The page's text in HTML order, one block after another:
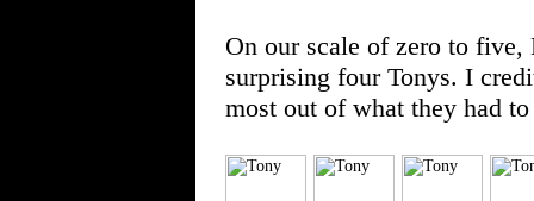
On our scale of zero to
surprising four Tonys. I
most out of what they had